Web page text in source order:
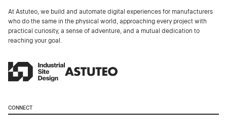
At Astuteo, we build and automate digital experiences for manufacturers
who do the same in the physical world, approaching every project with
practical curiosity, a sense of adventure, and a mutual dedication to
reaching your goal.
CONNECT